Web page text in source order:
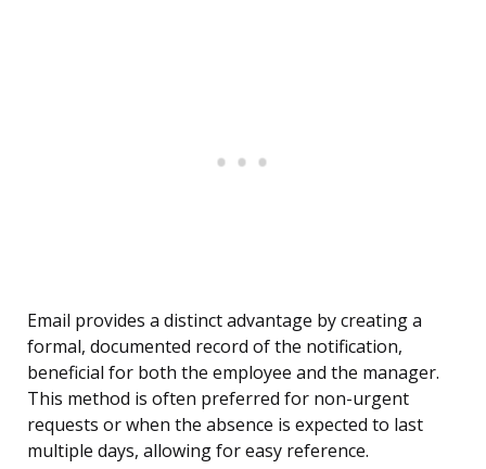
Email provides a distinct advantage by creating a
formal, documented record of the notification,
beneficial for both the employee and the manager.
This method is often preferred for non-urgent
requests or when the absence is expected to last
multiple days, allowing for easy reference.